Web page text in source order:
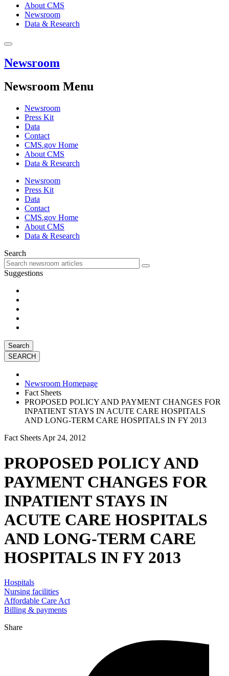
About CMS
Newsroom
Data & Research
Newsroom
Newsroom Menu
Newsroom
Press Kit
Data
Contact
CMS.gov Home
About CMS
Data & Research
Newsroom
Press Kit
Data
Contact
CMS.gov Home
About CMS
Data & Research
Search
Suggestions
Search
Newsroom Homepage
Fact Sheets
PROPOSED POLICY AND PAYMENT CHANGES FOR
INPATIENT STAYS IN ACUTE CARE HOSPITALS
AND LONG-TERM CARE HOSPITALS IN FY 2013
Fact Sheets Apr 24, 2012
PROPOSED POLICY AND
PAYMENT CHANGES FOR
INPATIENT STAYS IN
ACUTE CARE HOSPITALS
AND LONG-TERM CARE
HOSPITALS IN FY 2013
Hospitals
Nursing facilities
Affordable Care Act
Billing & payments
Share